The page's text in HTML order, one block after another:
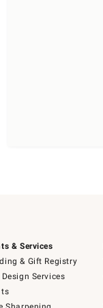
& Services
& Gift Registry
Design Services